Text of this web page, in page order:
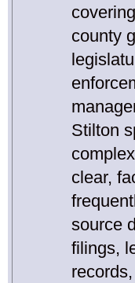
county
Stilton
clear,
source
filings,